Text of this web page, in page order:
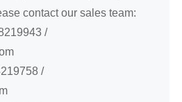
contact our sales team:
/
/